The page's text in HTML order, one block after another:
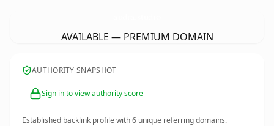
AVAILABLE — PREMIUM DOMAIN
AUTHORITY SNAPSHOT
Sign in to view authority score
Established backlink profile with6 unique referring domains.